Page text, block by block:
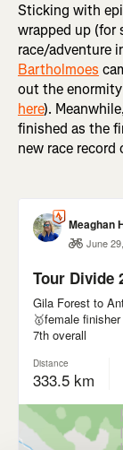
Sticking with
wrapped up (for
race/adventure
Bartholmoes
out the
here).
finished as the
new race record